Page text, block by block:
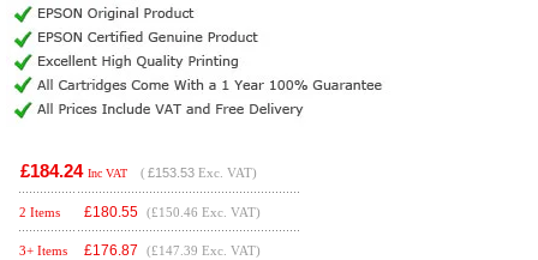
£184.24 Inc VAT ( £153.53 Exc. VAT)
2 Items £180.55 (£150.46 Exc. VAT)
3+ Items £176.87 (£147.39 Exc. VAT)